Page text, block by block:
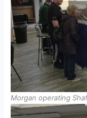
Morgan operating